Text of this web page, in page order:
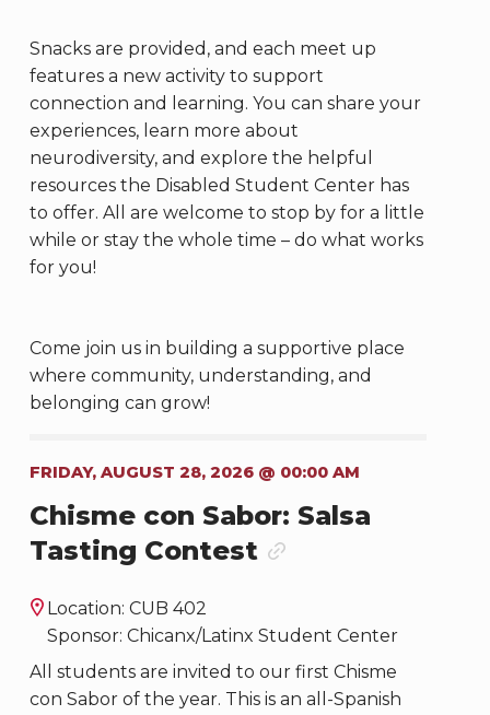
Snacks are provided, and each meet up
features a new activity to support
connection and learning. You can share your
experiences, learn more about
neurodiversity, and explore the helpful
resources the Disabled Student Center has
to offer. All are welcome to stop by for a little
while or stay the whole time – do what works
for you!
Come join us in building a supportive place
where community, understanding, and
belonging can grow!
FRIDAY, AUGUST 28, 2026 @ 00:00 AM
Chisme con Sabor: Salsa
Tasting Contest
Location: CUB 402
Sponsor: Chicanx/Latinx Student Center
All students are invited to our first Chisme
con Sabor of the year. This is an all-Spanish